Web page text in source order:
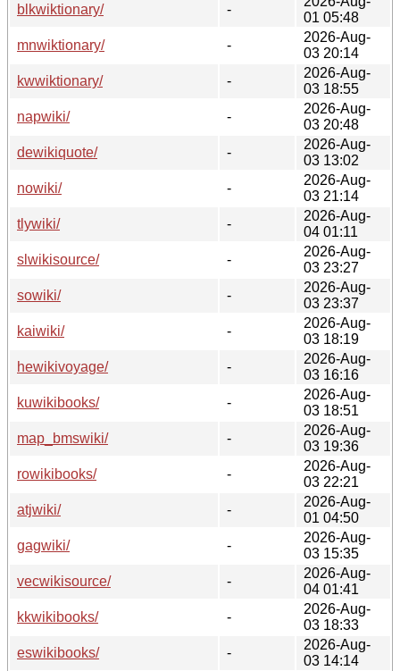
blkwiktionary/
-
01 05:48
mnwiktionary/
-
2026-Aug-
03 20:14
kwwiktionary/
-
2026-Aug-
03 18:55
napwiki/
-
2026-Aug-
03 20:48
dewikiquote/
-
2026-Aug-
03 13:02
nowiki/
-
2026-Aug-
03 21:14
tlywiki/
-
2026-Aug-
04 01:11
slwikisource/
-
2026-Aug-
03 23:27
sowiki/
-
2026-Aug-
03 23:37
kaiwiki/
-
2026-Aug-
03 18:19
hewikivoyage/
-
2026-Aug-
03 16:16
kuwikibooks/
-
2026-Aug-
03 18:51
map_bmswiki/
-
2026-Aug-
03 19:36
rowikibooks/
-
2026-Aug-
03 22:21
atjwiki/
-
2026-Aug-
01 04:50
gagwiki/
-
2026-Aug-
03 15:35
vecwikisource/
-
2026-Aug-
04 01:41
kkwikibooks/
-
2026-Aug-
03 18:33
eswikibooks/
-
2026-Aug-
03 14:14